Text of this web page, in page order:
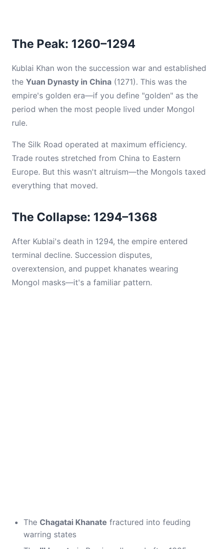
The Peak: 1260–1294
Kublai Khan won the succession war and established
the Yuan Dynasty in China (1271). This was the
empire's golden era—if you define "golden" as the
period when the most people lived under Mongol
rule.
The Silk Road operated at maximum efficiency.
Trade routes stretched from China to Eastern
Europe. But this wasn't altruism—the Mongols taxed
everything that moved.
The Collapse: 1294–1368
After Kublai's death in 1294, the empire entered
terminal decline. Succession disputes,
overextension, and puppet khanates wearing
Mongol masks—it's a familiar pattern.
The Chagatai Khanate fractured into feuding
warring states